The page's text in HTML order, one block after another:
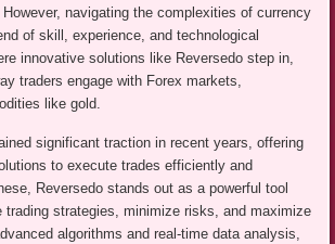
navigating the complexities of currency
of skill, experience, and technological
innovative solutions like Reversedo step in,
traders engage with Forex markets,
like gold.
significant traction in recent years, offering
to execute trades efficiently and
Reversedo stands out as a powerful tool
trading strategies, minimize risks, and maximize
algorithms and real-time data analysis,